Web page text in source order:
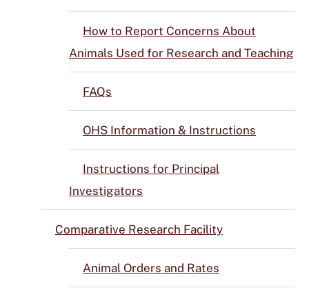
How to Report Concerns About
Animals Used for Research and Teaching
FAQs
OHS Information & Instructions
Instructions for Principal
Investigators
Comparative Research Facility
Animal Orders and Rates